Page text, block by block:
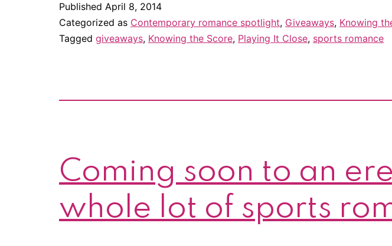
Published April 8, 2014
Categorized as Contemporary romance spotlight, Giveaways, Knowing
Tagged giveaways, Knowing the Score, Playing It Close, sports romance
Coming soon to an
whole lot of sports